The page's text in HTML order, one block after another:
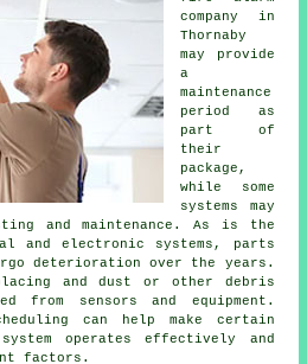
company
in
Thornaby
may provide
a
maintenance
period as
part of
their
package,
while some
systems may
and maintenance. As is the
and electronic systems, parts
deterioration over the years.
and dust or other debris
from sensors and equipment.
can help make certain
operates effectively and
factors.